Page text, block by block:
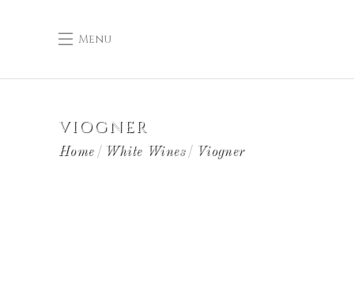
Menu
VIOGNER
Home White Wines Viogner